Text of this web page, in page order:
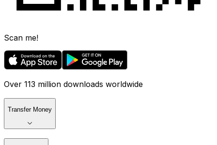
Scan me!
Over 113 million downloads worldwide
Transfer Money